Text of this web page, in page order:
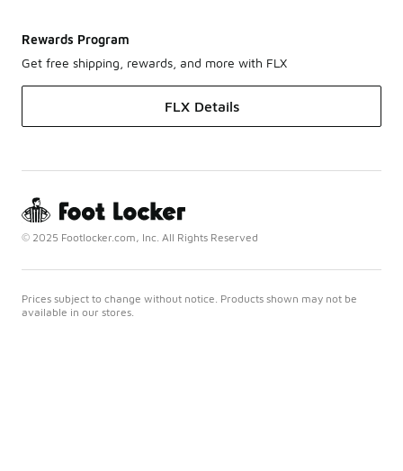
Rewards Program
Get free shipping, rewards, and more with FLX
FLX Details
© 2025 Footlocker.com, Inc. All Rights Reserved
Prices subject to change without notice. Products shown may not be
available in our stores.